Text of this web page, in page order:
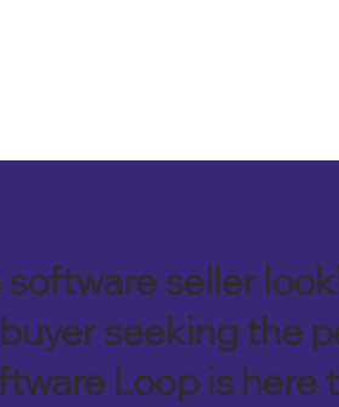
seller
seeking the
Loop is here